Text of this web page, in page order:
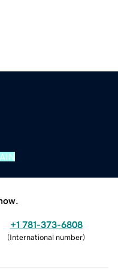
+1 781-373-6808
(International number)